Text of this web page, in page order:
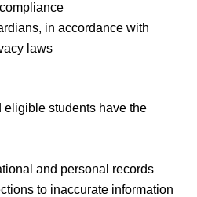
in accordance with
laws
eligible students have the
and personal records
to inaccurate information